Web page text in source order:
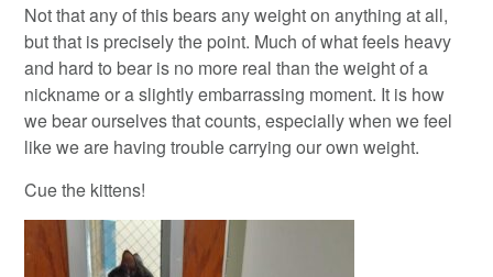
Not that any of this bears any weight on anything at all,
but that is precisely the point. Much of what feels heavy
and hard to bear is no more real than the weight of a
nickname or a slightly embarrassing moment. It is how
we bear ourselves that counts, especially when we feel
like we are having trouble carrying our own weight.
Cue the kittens!